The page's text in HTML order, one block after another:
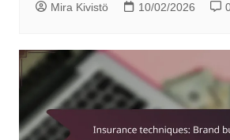
Mira Kivistö 10/02/2026